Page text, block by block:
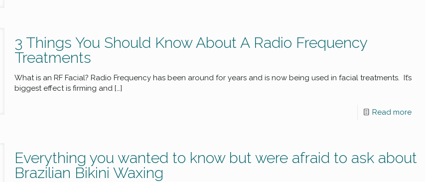
3 Things You Should Know About A Radio Frequency
Treatments
What is an RF Facial? Radio Frequency has been around for years and is now being used in facial treatments. It’s
biggest effect is firming and […]
Read more
Everything you wanted to know but were afraid to ask about
Brazilian Bikini Waxing